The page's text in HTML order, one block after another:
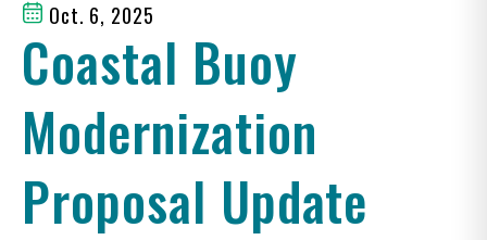
Oct. 6, 2025
Coastal Buoy
Modernization
Proposal Update